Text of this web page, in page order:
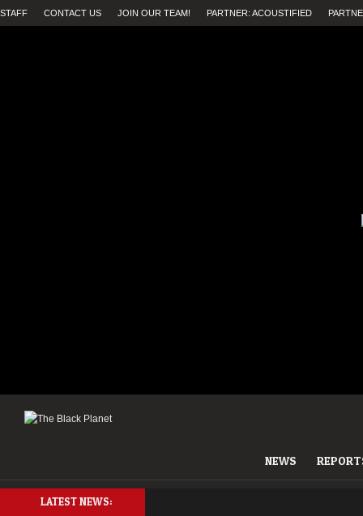
STAFF CONTACT US JOIN OUR TEAM! PARTNER: ACOUSTIFIED
NEWS
LATEST NEWS: